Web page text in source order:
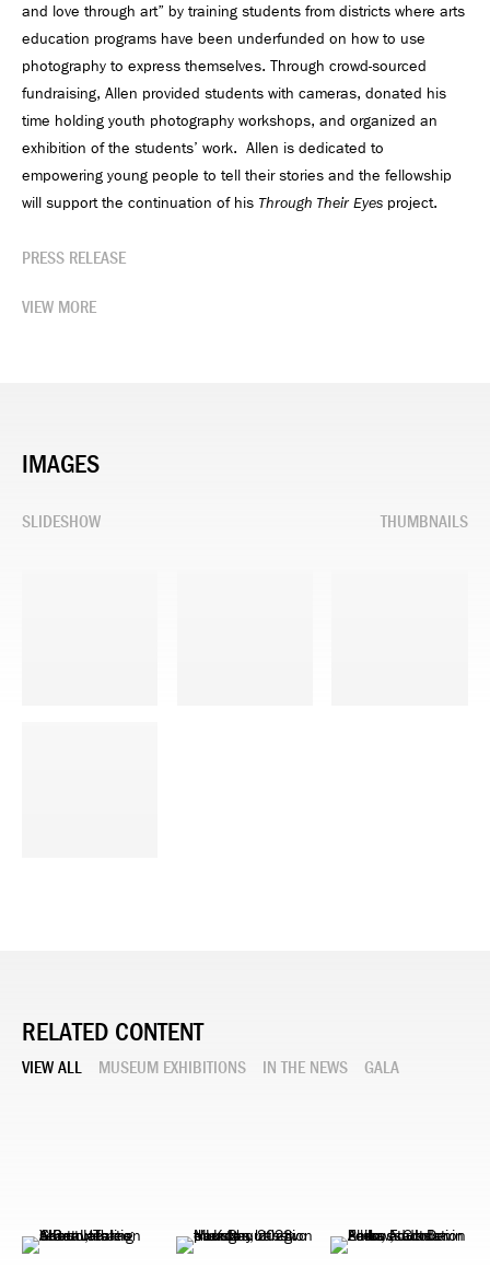
and love through art” by training students from districts where arts
education programs have been underfunded on how to use
photography to express themselves. Through crowd-sourced
fundraising, Allen provided students with cameras, donated his
time holding youth photography workshops, and organized an
exhibition of the students’ work. Allen is dedicated to
empowering young people to tell their stories and the fellowship
will support the continuation of his Through Their Eyes project.
PRESS RELEASE
VIEW MORE
IMAGES
SLIDESHOW THUMBNAILS
RELATED CONTENT
VIEW ALL MUSEUM EXHIBITIONS IN THE NEWS GALA